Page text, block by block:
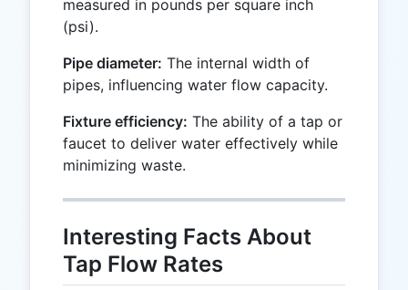
measured in pounds per square inch
(psi).
Pipe diameter: The internal width of
pipes, influencing water flow capacity.
Fixture efficiency: The ability of a tap or
faucet to deliver water effectively while
minimizing waste.
Interesting Facts About
Tap Flow Rates